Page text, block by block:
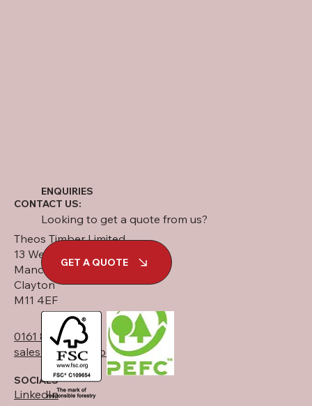
0161 834 6789
sales@theostimber.co.uk
Theos Timber Limited
13 West Street
Manchester
Clayton
M11 4EF
CONTACT US:
SOCIALS
LinkedIn
ENQUIRIES
Looking to get a quote from us?
GET A QUOTE